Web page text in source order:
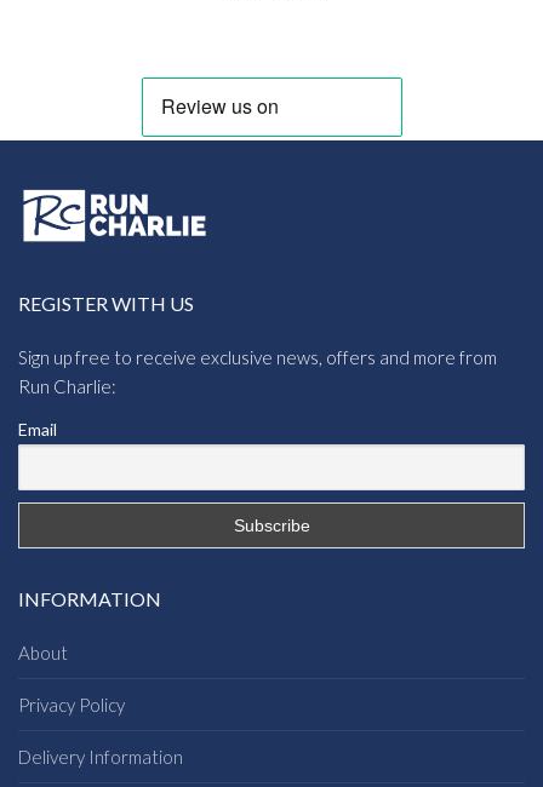
REGISTER WITH US
Sign up free to receive exclusive news, offers and more from
Run Charlie:
Email
INFORMATION
About
Privacy Policy
Delivery Information